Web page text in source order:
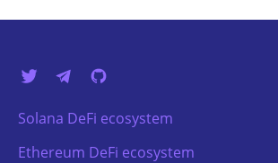
Solana DeFi ecosystem
Ethereum DeFi ecosystem